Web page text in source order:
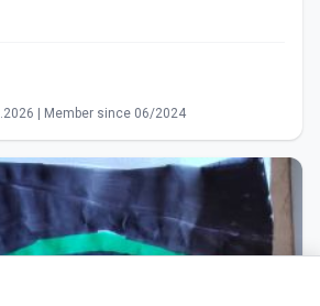
| Member since 06/2024